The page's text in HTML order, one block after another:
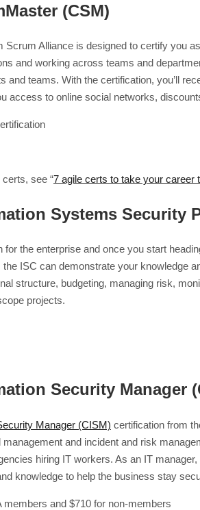
(CSM)
Scrum Alliance is designed to certify you
and working across teams and
and teams. With the certification, you’ll
access to online social networks,
see “7 agile certs to take your career
Systems Security
the enterprise and once you start
the ISC can demonstrate your knowledge
structure, budgeting, managing risk,
projects.
Security Manager
Manager (CISM) certification from
and incident and risk
hiring IT workers. As an IT
knowledge to help the business stay
members and $710 for non-members